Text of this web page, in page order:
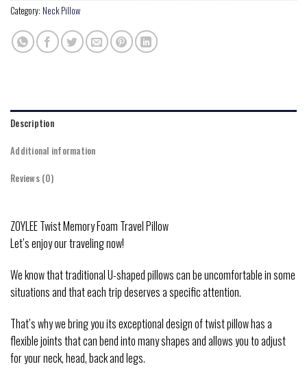
Category: Neck Pillow
Description
Additional information
Reviews (0)
ZOYLEE Twist Memory Foam Travel Pillow
Let’s enjoy our traveling now!
We know that traditional U-shaped pillows can be uncomfortable in some
situations and that each trip deserves a specific attention.
That’s why we bring you its exceptional design of twist pillow has a
flexible joints that can bend into many shapes and allows you to adjust
for your neck, head, back and legs.